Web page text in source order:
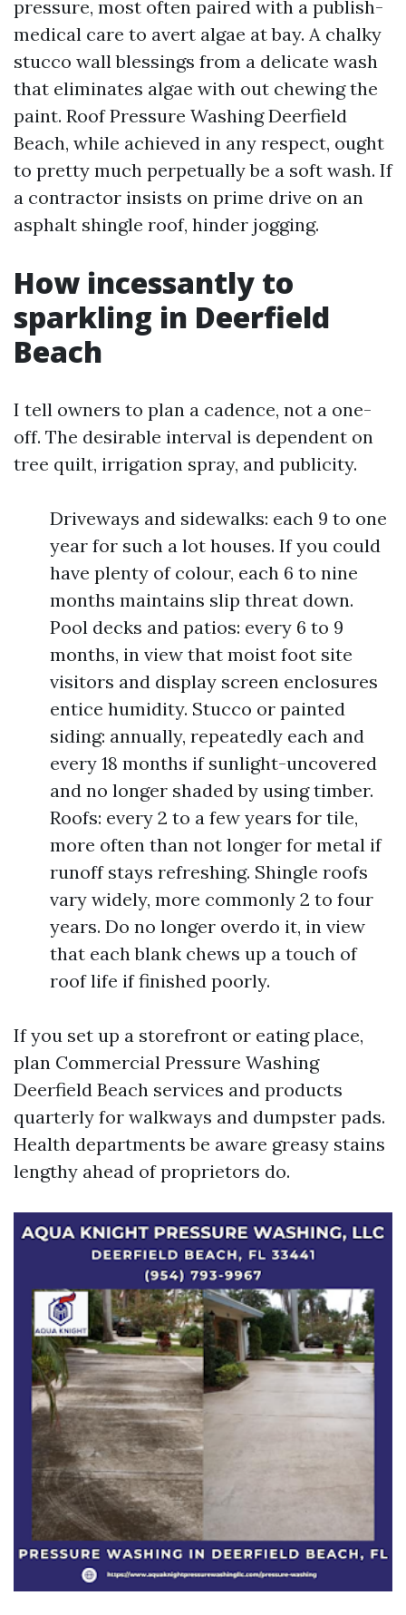
pressure, most often paired with a publish-
medical care to avert algae at bay. A chalky
stucco wall blessings from a delicate wash
that eliminates algae with out chewing the
paint. Roof Pressure Washing Deerfield
Beach, while achieved in any respect, ought
to pretty much perpetually be a soft wash. If
a contractor insists on prime drive on an
asphalt shingle roof, hinder jogging.
How incessantly to
sparkling in Deerfield
Beach
I tell owners to plan a cadence, not a one-
off. The desirable interval is dependent on
tree quilt, irrigation spray, and publicity.
Driveways and sidewalks: each 9 to one
year for such a lot houses. If you could
have plenty of colour, each 6 to nine
months maintains slip threat down.
Pool decks and patios: every 6 to 9
months, in view that moist foot site
visitors and display screen enclosures
entice humidity. Stucco or painted
siding: annually, repeatedly each and
every 18 months if sunlight-uncovered
and no longer shaded by using timber.
Roofs: every 2 to a few years for tile,
more often than not longer for metal if
runoff stays refreshing. Shingle roofs
vary widely, more commonly 2 to four
years. Do no longer overdo it, in view
that each blank chews up a touch of
roof life if finished poorly.
If you set up a storefront or eating place,
plan Commercial Pressure Washing
Deerfield Beach services and products
quarterly for walkways and dumpster pads.
Health departments be aware greasy stains
lengthy ahead of proprietors do.